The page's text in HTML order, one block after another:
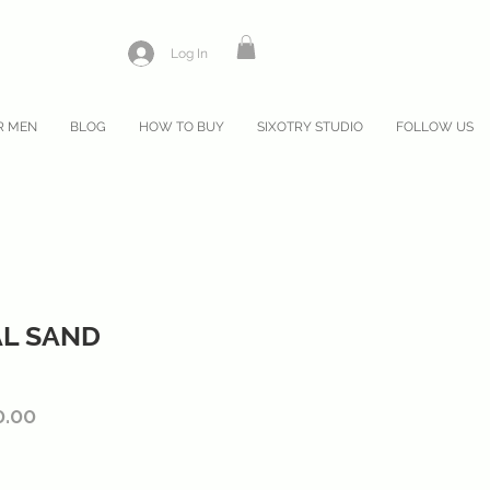
MEN BLOG HOW TO BUY SIXOTRY STUDIO FOLLOW US
Log In
SAND
Sale